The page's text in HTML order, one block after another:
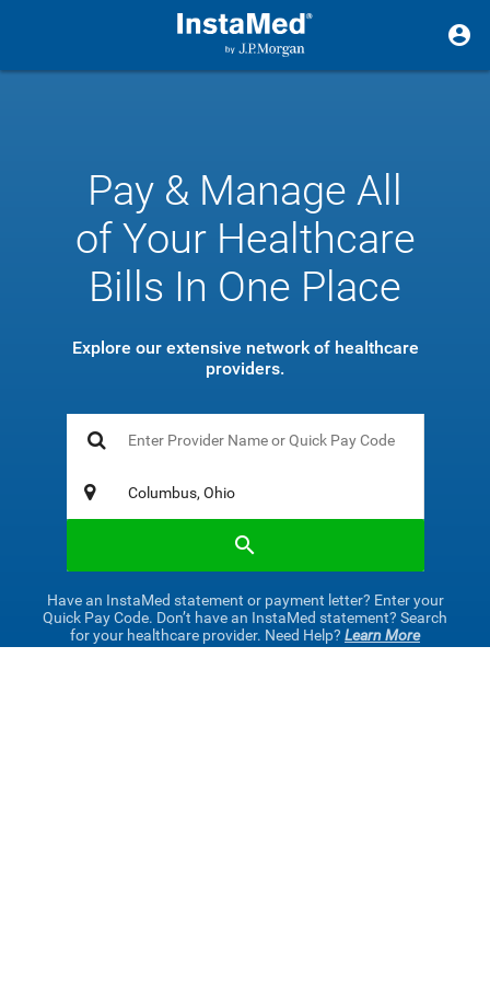
Pay & Manage All
of Your Healthcare
Bills In One Place
Explore our extensive network of healthcare
providers.
Have an InstaMed statement or payment letter? Enter your
Quick Pay Code. Don’t have an InstaMed statement? Search
for your healthcare provider. Need Help? Learn More